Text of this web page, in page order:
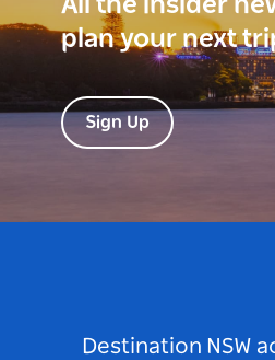
All the insider
plan your next
Sign Up
Destination NSW